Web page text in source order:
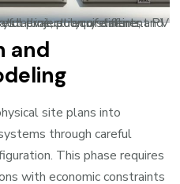
polycrystalline, and advanced PERC options to match project requirements.
and
site plans into
through careful
This phase requires
with economic constraints